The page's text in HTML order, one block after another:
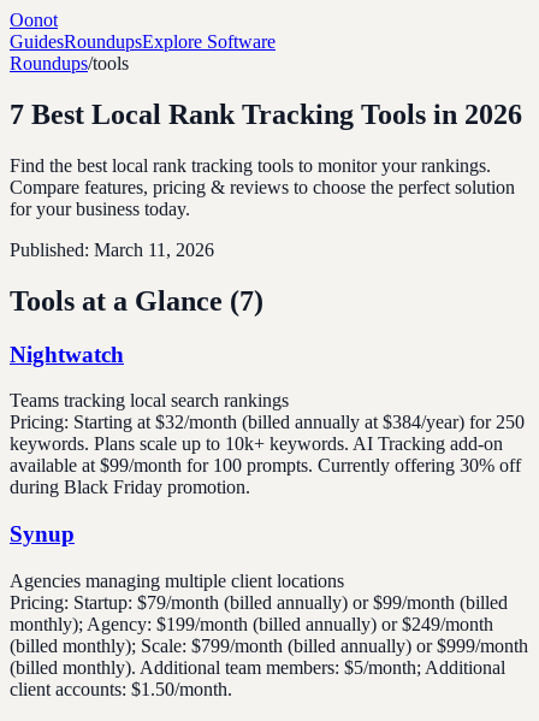
Oonot
GuidesRoundupsExplore Software
Roundups/tools
7 Best Local Rank Tracking Tools in 2026
Find the best local rank tracking tools to monitor your rankings.
Compare features, pricing & reviews to choose the perfect solution
for your business today.
Published: March 11, 2026
Tools at a Glance (7)
Nightwatch
Teams tracking local search rankings
Pricing: Starting at $32/month (billed annually at $384/year) for 250
keywords. Plans scale up to 10k+ keywords. AI Tracking add-on
available at $99/month for 100 prompts. Currently offering 30% off
during Black Friday promotion.
Synup
Agencies managing multiple client locations
Pricing: Startup: $79/month (billed annually) or $99/month (billed
monthly); Agency: $199/month (billed annually) or $249/month
(billed monthly); Scale: $799/month (billed annually) or $999/month
(billed monthly). Additional team members: $5/month; Additional
client accounts: $1.50/month.